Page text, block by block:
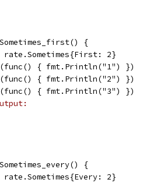
{
rate.Sometimes{First: 2}
{ fmt.Println("1") })
{ fmt.Println("2") })
{ fmt.Println("3") })
{
rate.Sometimes{Every: 2}